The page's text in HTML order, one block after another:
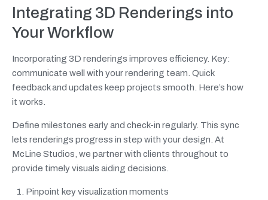
Integrating 3D Renderings into
Your Workflow
Incorporating 3D renderings improves efficiency. Key:
communicate well with your rendering team. Quick
feedback and updates keep projects smooth. Here’s how
it works.
Define milestones early and check-in regularly. This sync
lets renderings progress in step with your design. At
McLine Studios, we partner with clients throughout to
provide timely visuals aiding decisions.
Pinpoint key visualization moments